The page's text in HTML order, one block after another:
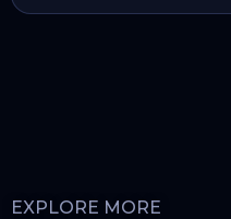
EXPLORE MORE